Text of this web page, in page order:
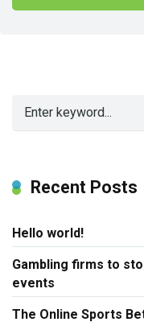
Recent Posts
Hello world!
Gambling firms to
events
The Online Sports